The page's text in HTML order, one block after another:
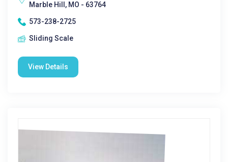
Marble Hill, MO - 63764
573-238-2725
Sliding Scale
View Details